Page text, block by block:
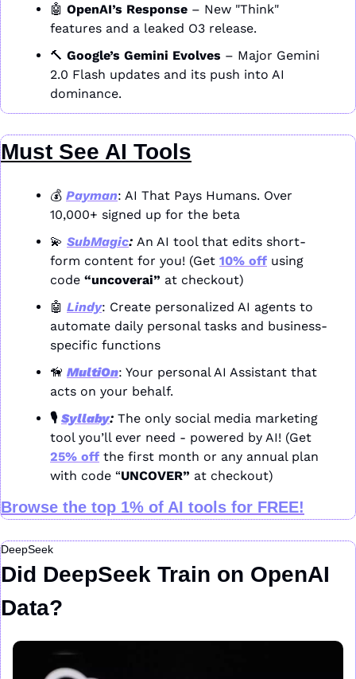
🤖 OpenAI’s Response – New "Think"
features and a leaked O3 release.
🔨 Google’s Gemini Evolves – Major Gemini
2.0 Flash updates and its push into AI
dominance.
Must See AI Tools
💰 Payman: AI That Pays Humans. Over
10,000+ signed up for the beta
💫 SubMagic: An AI tool that edits short-
form content for you! (Get 10% off using
code “uncoverai” at checkout)
🤖 Lindy: Create personalized AI agents to
automate daily personal tasks and business-
specific functions
🦮 MultiOn: Your personal AI Assistant that
acts on your behalf.
🎙️ Syllaby: The only social media marketing
25% off the first month or any annual plan
with code “UNCOVER” at checkout)
Browse the top 1% of AI tools for FREE!
DeepSeek
Did DeepSeek Train on OpenAI
Data?